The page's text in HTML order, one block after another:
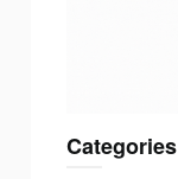
Categories